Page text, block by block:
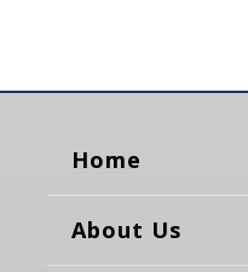
Home
About Us